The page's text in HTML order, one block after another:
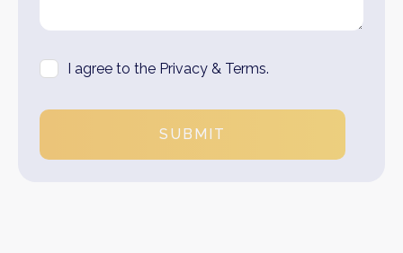
I agree to the Privacy & Terms.
SUBMIT